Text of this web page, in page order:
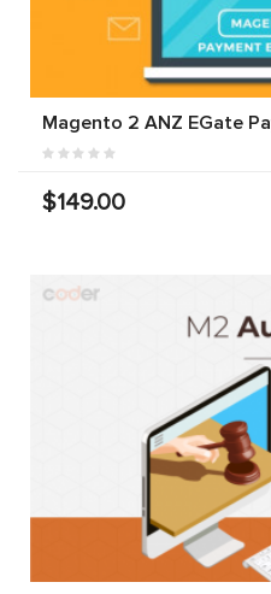
Magento 2 ANZ EGate
$149.00